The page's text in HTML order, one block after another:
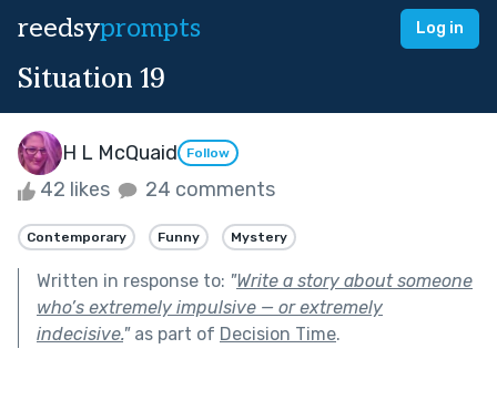
reedsyprompts Log in
Situation 19
H L McQuaid Follow
42 likes 24 comments
Contemporary Funny Mystery
Written in response to: "Write a story about someone
who’s extremely impulsive — or extremely
indecisive."as part of Decision Time.